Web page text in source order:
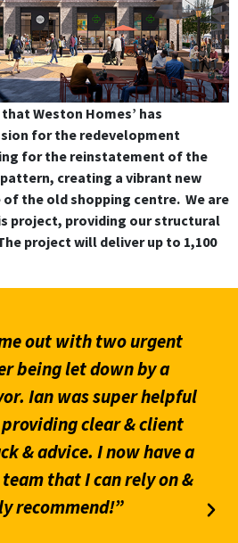
Weston Homes’ has
for the redevelopment
for the reinstatement of the
creating a vibrant new
the old shopping centre. We are
project, providing our structural
project will deliver up to 1,100
out with two urgent
being let down by a
Ian was super helpful
clear & client
& advice. I now have a
that I can rely on &
recommend!”